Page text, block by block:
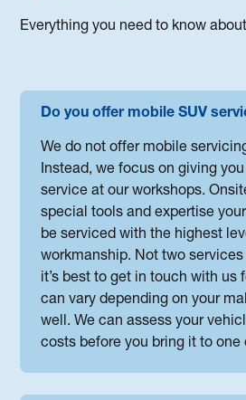
Everything you need to know
Do you offer mobile SUV
We do not offer mobile
Instead, we focus on giving
service at our workshops.
special tools and expertise
be serviced with the highest
workmanship. Not two
it’s best to get in touch with us
can vary depending on your
well. We can assess your
costs before you bring it to one